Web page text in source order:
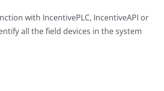
with IncentivePLC, IncentiveAPI or
all the field devices in the system